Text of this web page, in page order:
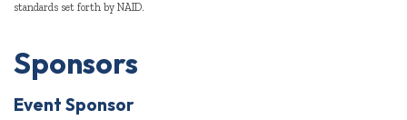
standards set forth by NAID.
Sponsors
Event Sponsor